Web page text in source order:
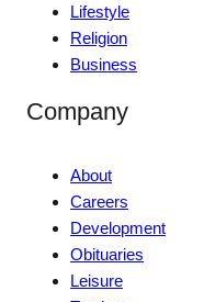
Lifestyle
Religion
Business
Company
About
Careers
Development
Obituaries
Leisure